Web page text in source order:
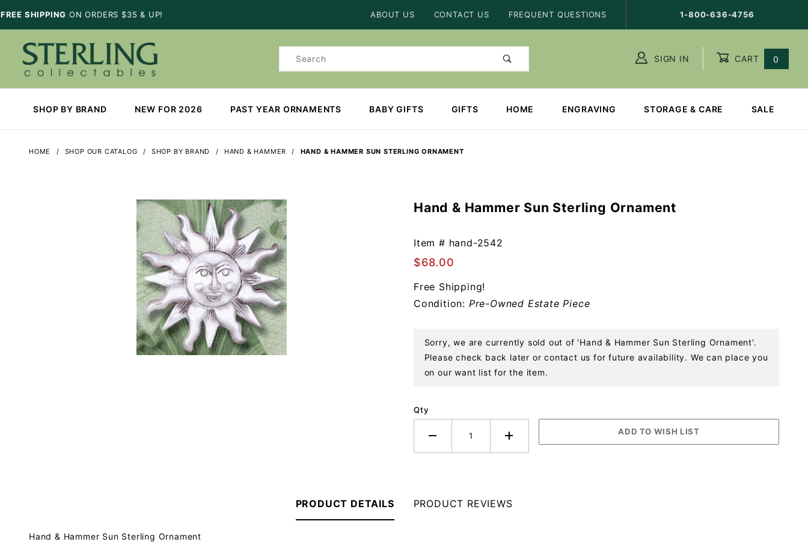
SHIPPING ON ORDERS $35 & UP! ABOUT US CONTACT US FREQUENT QUESTIONS 1-800-636-4756
Product
SIGN IN CART 0
SHOP BY BRAND NEW FOR 2026 PAST YEAR ORNAMENTS BABY GIFTS GIFTS HOME ENGRAVING STORAGE & CARE SALE
HOME SHOP OUR CATALOG SHOP BY BRAND HAND & HAMMER HAND & HAMMER SUN STERLING ORNAMENT
Purchase
Hammer
Sun
Ornament
Hand & Hammer Sun Sterling Ornament
Item # hand-2542
$68.00
Free Shipping!
Condition: Pre-Owned Estate Piece
Sorry, we are currently sold out of 'Hand & Hammer Sun Sterling Ornament'.
Please check back later or contact us for future availability. We can place you
on our want list for the item.
Qty
PRODUCT DETAILS
Hand & Hammer Sun Sterling Ornament
PRODUCT REVIEWS